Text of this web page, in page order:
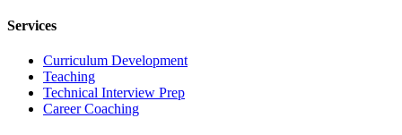
Services
Curriculum Development
Teaching
Technical Interview Prep
Career Coaching